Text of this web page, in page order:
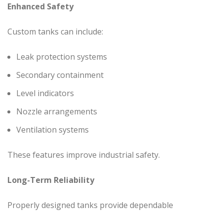
Enhanced Safety
Custom tanks can include:
Leak protection systems
Secondary containment
Level indicators
Nozzle arrangements
Ventilation systems
These features improve industrial safety.
Long-Term Reliability
Properly designed tanks provide dependable